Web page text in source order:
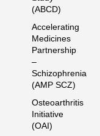
(ABCD)
Accelerating
Medicines
Partnership
–
Schizophrenia
(AMP SCZ)
Osteoarthritis
Initiative
(OAI)